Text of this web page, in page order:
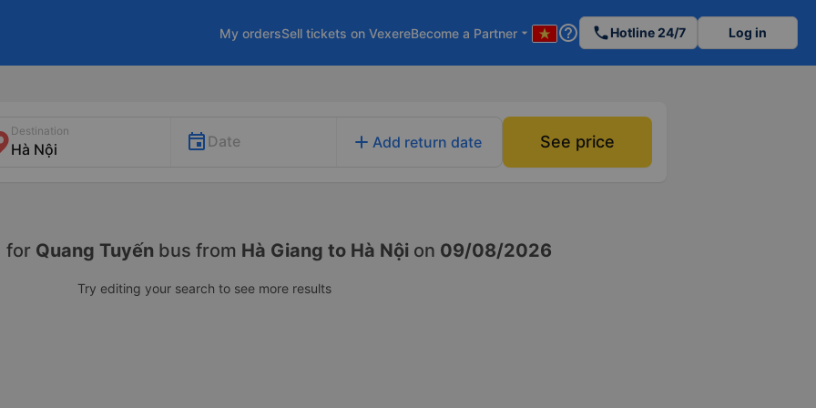
My ordersSell tickets on VexereBecome a Partner arrow_drop_down help_outline phoneHotline 24/7 Log in
Destination
Date add Add return date See price
for Quang Tuyến bus from Hà Giang to Hà Nội on 09/08/2026
Try editing your search to see more results